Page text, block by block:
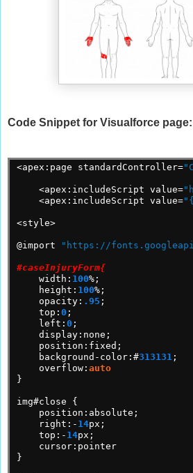
Code Snippet for Visualforce page:
<apex:page standardController=
<apex:includeScript value=
<apex:includeScript value=
<style>
@import "https://
#caseInjuryForm{
width: 100%;
height: 100%;
opacity: .95 ;
top: 0 ;
left: 0 ;
display:none;
position:fixed;
background-color:#313131 ;
overflow: auto
}
img#close
{
position:absolute;
right:- 14px;
top:- 14px;
cursor:pointer
}